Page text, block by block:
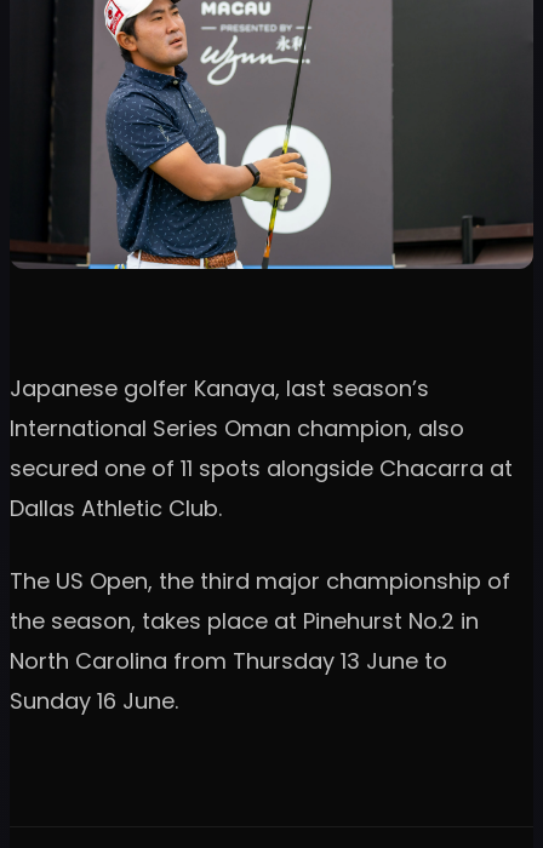
Japanese golfer Kanaya, last season’s
International Series Oman champion, also
secured one of 11 spots alongside Chacarra at
Dallas Athletic Club.
The US Open, the third major championship of
the season, takes place at Pinehurst No.2 in
North Carolina from Thursday 13 June to
Sunday 16 June.